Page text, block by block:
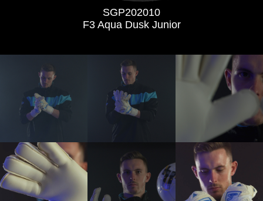
SGP202010
F3 Aqua Dusk Junior